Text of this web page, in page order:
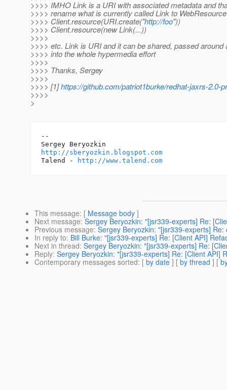
>>>> IMHO Link is a URI with associated metadata and
>>>> rename what is currently called Link to
>>>> Client.resource(URI.create("http://foo"))
>>>> Client.resource(new Link(...))
>>>>
>>>> etc. Link is URI and it can be shared, passed around
>>>> into the whole hypermedia effort
>>>>
>>>> Thanks, Sergey
>>>>
>>>> [1]https://github.com/patriot1burke/redhat-jaxrs-2.0-
>>>>
>
--
http://sberyozkin.blogspot.com
Talend -
http://www.talend.com
This message: [ Message body ]
Next message: Sergey Beryozkin: "[jsr339-experts] Re:
Previous message: Sergey Beryozkin: "[jsr339-experts] Re:
In reply to: Bill Burke: "[jsr339-experts] Re: [Client API]
Next in thread: Sergey Beryozkin: "[jsr339-experts] Re:
Reply: Sergey Beryozkin: "[jsr339-experts] Re: [Client API]
Contemporary messages sorted: [ by date ] [ by thread ] [